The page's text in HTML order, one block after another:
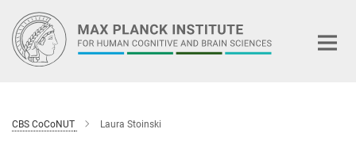
Main-
Content
CBS CoCoNUT Laura Stoinski